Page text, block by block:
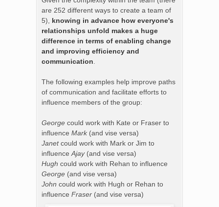
are 252 different ways to create a team of
5), knowing in advance how everyone's
relationships unfold makes a huge
difference in terms of enabling change
and improving efficiency and
communication
The following examples help improve paths
of communication and facilitate efforts to
influence members of the group:
George could work with Kate or Fraser to
influence Mark(and vise versa)
Janetcould work with Mark or Jim to
influence Ajay(and vise versa)
Hugh could work with Rehan to influence
George (and vise versa)
John could work with Hugh or Rehan to
influence Fraser (and vise versa)